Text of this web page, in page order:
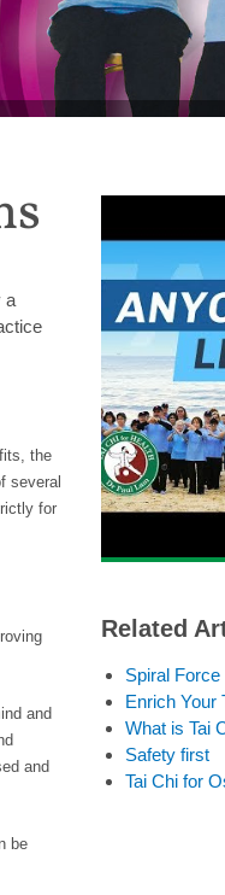
Get 20% off
a
the
several
for
and
and
be
Related
Spiral
Enrich Your
What is Tai
Safety first
Tai Chi for